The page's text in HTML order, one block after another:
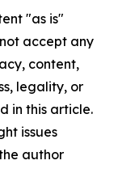
"as is"
accept any
content,
legality, or
in this article.
issues
author